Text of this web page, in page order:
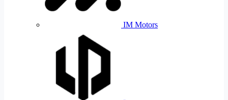
IM Motors